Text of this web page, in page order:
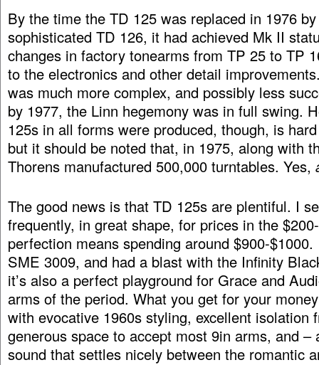
By the time the TD 125 was replaced in 1976
sophisticated TD 126, it had achieved Mk II
changes in factory tonearms from TP 25 to TP
to the electronics and other detail
was much more complex, and possibly less
by 1977, the Linn hegemony was in full swing.
125s in all forms were produced, though, is
but it should be noted that, in 1975, along with
Thorens manufactured 500,000 turntables. Yes,
The good news is that TD 125s are plentiful. I
frequently, in great shape, for prices in the
perfection means spending around $900-
SME 3009, and had a blast with the Infinity
it’s also a perfect playground for Grace and
arms of the period. What you get for your
with evocative 1960s styling, excellent isolation
generous space to accept most 9in arms, and –
sound that settles nicely between the romantic